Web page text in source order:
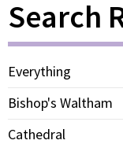
Search
Everything
Bishop's Waltham
Cathedral